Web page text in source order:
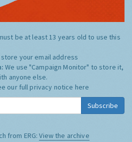
be at least 13 years old to use this
store your email address
We use "Campaign Monitor" to store it,
anyone else.
our full privacy notice here
Subscribe
from ERG:View the archive